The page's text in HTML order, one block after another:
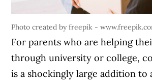
Photo created by freepik -
For parents who are helping
through university or college,
is a shockingly large addition to